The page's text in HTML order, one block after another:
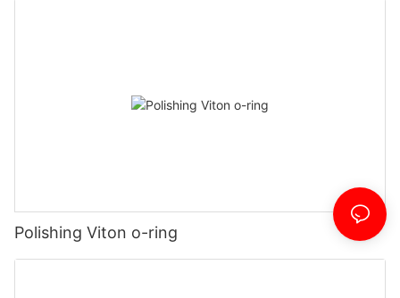
Polishing Viton o-ring